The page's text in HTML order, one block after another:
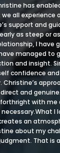
has
all experience
support and
as steep or
I have
managed to
and insight.
confidence
Christine’s
and
with me
I
an
about my
That is